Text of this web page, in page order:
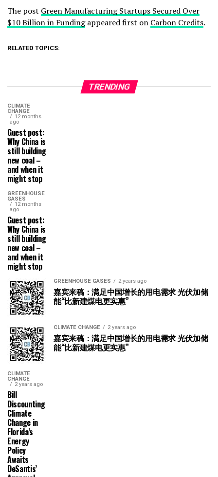
The post Green Manufacturing Startups Secured Over
$10 Billion in Fundingappeared first on Carbon Credits.
RELATED TOPICS:
TRENDING
CLIMATE
CHANGE
12 months
ago
Guest post:
Why China is
still building
new coal –
and when it
might stop
GREENHOUSE
GASES
12 months
ago
Guest post:
Why China is
still building
new coal –
and when it
might stop
GREENHOUSE GASES 2 years ago
嘉宾来稿：满足中国增长的用电需求 光伏加储
能“比新建煤电更实惠”
CLIMATE CHANGE 2 years ago
嘉宾来稿：满足中国增长的用电需求 光伏加储
能“比新建煤电更实惠”
CLIMATE
CHANGE
2 years ago
Bill
Discounting
Climate
Change in
Florida’s
Energy
Policy
Awaits
DeSantis’